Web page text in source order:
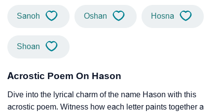
Sanoh Oshan Hosna
Shoan
Acrostic Poem On Hason
Dive into the lyrical charm of the name Hason with this
acrostic poem. Witness how each letter paints together a